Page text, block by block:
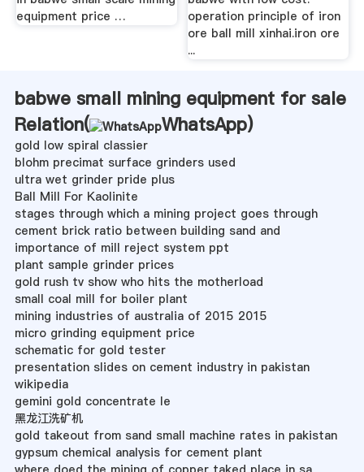
equipment price …
operation principle of iron
ore ball mill xinhai.iron ore
...
babwe small mining equipment for sale
Relation(
WhatsApp)
gold low spiral classier
blohm precimat surface grinders used
ultra wet grinder pride plus
Ball Mill For Kaolinite
stages through which a mining project goes through
cement brick ratio between building sand and
importance of mill reject system ppt
plant sample grinder prices
gold rush tv show who hits the motherload
small coal mill for boiler plant
mining industries of australia of 2015 2015
micro grinding equipment price
schematic for gold tester
presentation slides on cement industry in pakistan
wikipedia
gemini gold concentrate le
黑龙江洗矿机
gold takeout from sand small machine rates in pakistan
gypsum chemical analysis for cement plant